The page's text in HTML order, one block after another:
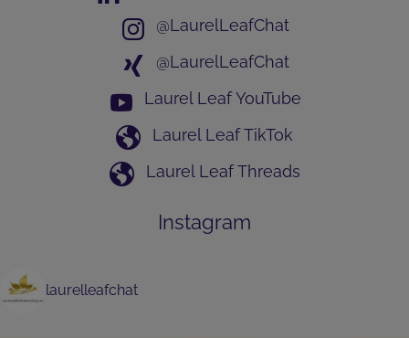
@LaurelLeafChat
@LaurelLeafChat
Laurel Leaf YouTube
Laurel Leaf TikTok
Laurel Leaf Threads
Instagram
laurelleafchat